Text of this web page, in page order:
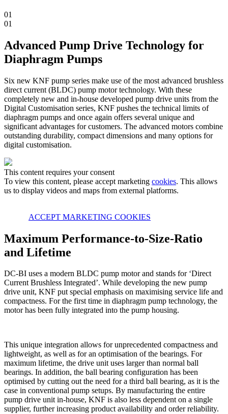
01
01
Advanced Pump Drive Technology for
Diaphragm Pumps
Six new KNF pump series make use of the most advanced brushless
direct current (BLDC) pump motor technology. With these
completely new and in-house developed pump drive units from the
Digital Customisation series, KNF pushes the technical limits of
diaphragm pumps and once again offers several unique and
significant advantages for customers. The advanced motors combine
outstanding durability, compact dimensions and many options for
digital customisation.
This content requires your consent
To view this content, please accept marketing cookies. This allows
us to display videos and maps from external platforms.
ACCEPT MARKETING COOKIES
Maximum Performance-to-Size-Ratio
and Lifetime
DC-BI uses a modern BLDC pump motor and stands for ‘Direct
Current Brushless Integrated’. While developing the new pump
drive unit, KNF put special emphasis on maximising service life and
compactness. For the first time in diaphragm pump technology, the
motor has been fully integrated into the pump housing.
This unique integration allows for unprecedented compactness and
lightweight, as well as for an optimisation of the bearings. For
maximum lifetime, the drive unit uses larger than normal ball
bearings. In addition, the ball bearing configuration has been
optimised by cutting out the need for a third ball bearing, as it is the
case in conventional pump setups. By manufacturing the entire
pump drive unit in-house, KNF is also less dependent on a single
supplier, further increasing product availability and order reliability.